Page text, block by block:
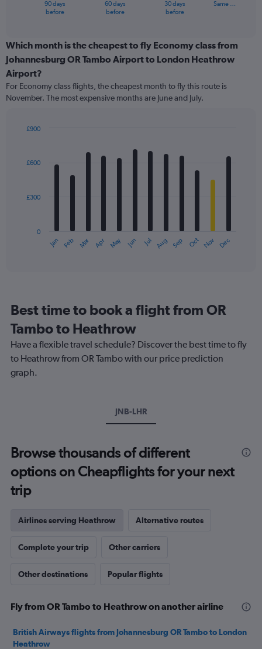
categories.
Range:
categories.
The
chart
values.
to
90 days
before
60 days
before
30 days
before
Same …
Which month is the cheapest to fly Economy class from
Johannesburg OR Tambo Airport to London Heathrow
Airport?
For Economy class flights, the cheapest month to fly this route is
November. The most expensive months are June and July.
with
12
The
categories.
chart
has
1
axis
Jan Feb Mar Apr May Jun Jul Aug Sep Oct Nov Dec
0
£300
£600
£900
Best time to book a flight from OR
Tambo to Heathrow
Have a flexible travel schedule? Discover the best time to fly
to Heathrow from OR Tambo with our price prediction
graph.
JNB-LHR
Browse thousands of different
options on Cheapflights for your next
trip
Airlines serving Heathrow Alternative routes
Complete your trip Other carriers
Other destinations Popular flights
Fly from OR Tambo to Heathrow on another airline
British Airways flights from Johannesburg OR Tambo to London
Heathrow